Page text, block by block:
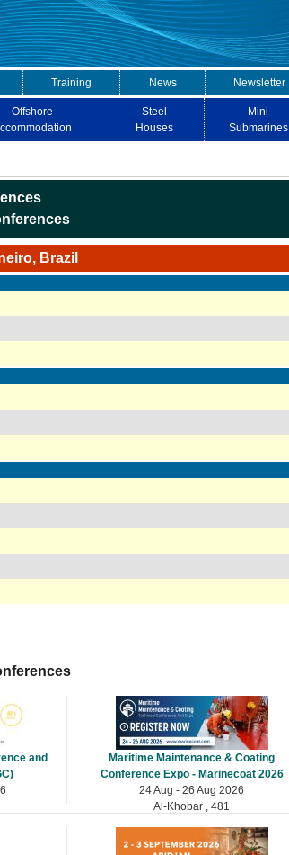
Training News Newsletter
Offshore
Steel
Houses
Mini
Submarines
Brazil
and
Maritime Maintenance & Coating
Conference Expo - Marinecoat 2026
24 Aug - 26 Aug 2026
Al-Khobar , 481